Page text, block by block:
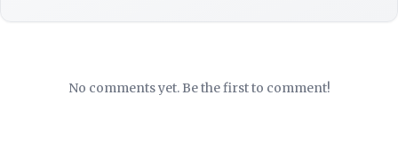
No comments yet. Be the first to comment!